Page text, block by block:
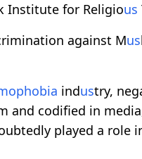
Institute for Religious
against Mus
industry,
and codified in
played a role